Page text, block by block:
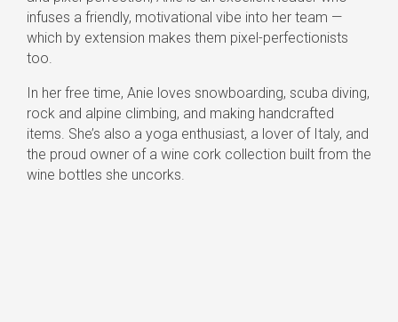
infuses a friendly, motivational vibe into her team —
which by extension makes them pixel-perfectionists
too.
In her free time, Anie loves snowboarding, scuba diving,
rock and alpine climbing, and making handcrafted
items. She’s also a yoga enthusiast, a lover of Italy, and
the proud owner of a wine cork collection built from the
wine bottles she uncorks.